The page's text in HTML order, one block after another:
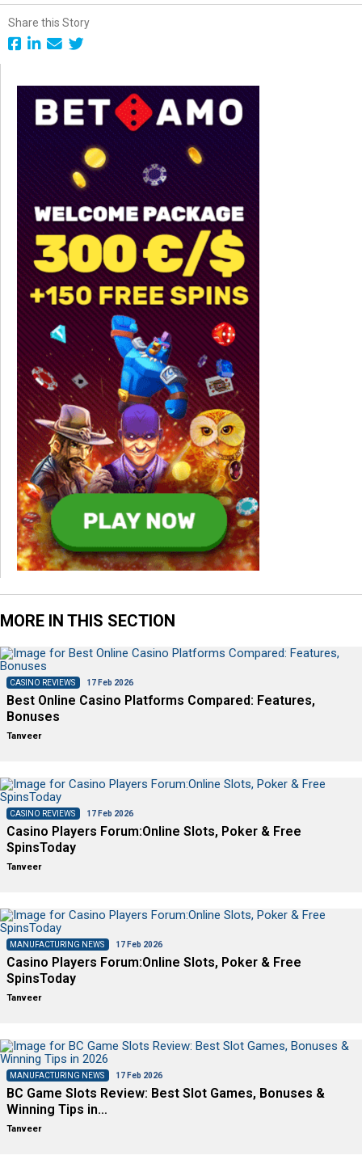
Share this Story
MORE IN THIS SECTION
CASINO REVIEWS 17 Feb 2026
Best Online Casino Platforms Compared: Features,
Bonuses
Tanveer
CASINO REVIEWS 17 Feb 2026
Casino Players Forum:Online Slots, Poker & Free
SpinsToday
Tanveer
MANUFACTURING NEWS 17 Feb 2026
Casino Players Forum:Online Slots, Poker & Free
SpinsToday
Tanveer
MANUFACTURING NEWS 17 Feb 2026
BC Game Slots Review: Best Slot Games, Bonuses &
Winning Tips in…
Tanveer